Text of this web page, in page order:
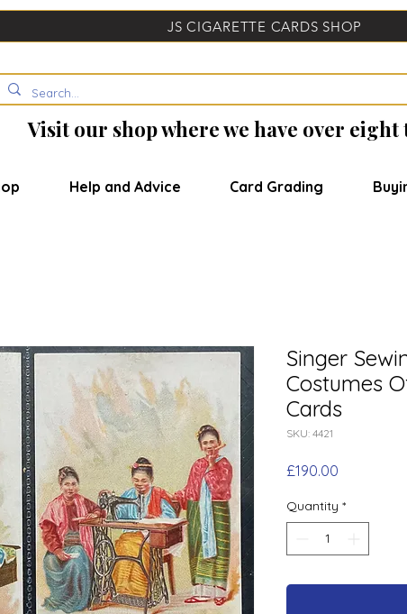
JS CIGARETTE CARDS SHOP
Visit our shop where we have over
Help and Advice Card Grading
Singer
Costumes
Cards
SKU: 4421
£190.00
Quantity *